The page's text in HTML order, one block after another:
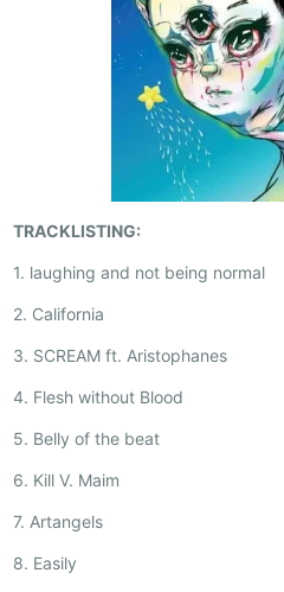
TRACKLISTING:
1. laughing and not being normal
2. California
3. SCREAM ft. Aristophanes
4. Flesh without Blood
5. Belly of the beat
6. Kill V. Maim
7. Artangels
8. Easily